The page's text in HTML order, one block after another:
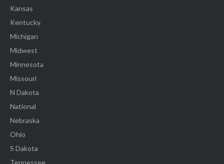
Kansas
Kentucky
Michigan
Midwest
Minnesota
Missouri
N Dakota
National
Nebraska
Ohio
S Dakota